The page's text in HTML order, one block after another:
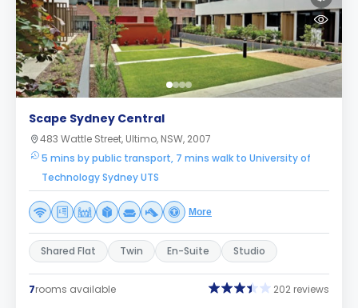
Scape Sydney Central
483 Wattle Street, Ultimo, NSW, 2007
5 mins by public transport, 7 mins walk to University of
Technology Sydney UTS
More
Shared Flat Twin En-Suite Studio
7rooms available 202 reviews